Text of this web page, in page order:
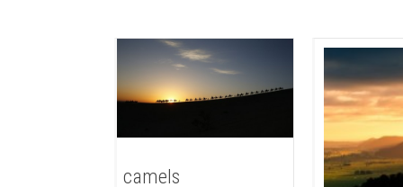
camels